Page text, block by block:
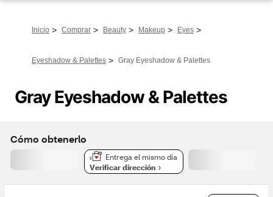
Inicio > Comprar > Beauty > Makeup > Eyes >
Eyeshadow & Palettes > Gray Eyeshadow & Palettes
Gray Eyeshadow & Palettes
Cómo obtenerlo
Entrega el mismo día
Verificar dirección